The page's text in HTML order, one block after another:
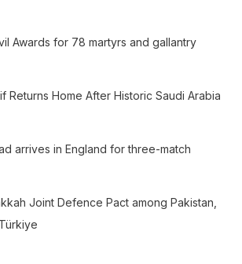
Awards for 78 martyrs and gallantry
Returns Home After Historic Saudi Arabia
arrives in England for three-match
Joint Defence Pact among Pakistan,